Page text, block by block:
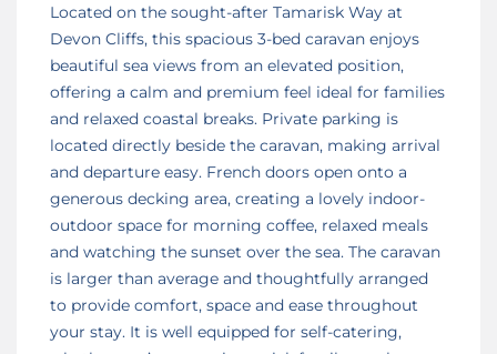
Located on the sought-after Tamarisk Way at
Devon Cliffs, this spacious 3-bed caravan enjoys
beautiful sea views from an elevated position,
offering a calm and premium feel ideal for families
and relaxed coastal breaks. Private parking is
located directly beside the caravan, making arrival
and departure easy. French doors open onto a
generous decking area, creating a lovely indoor-
outdoor space for morning coffee, relaxed meals
and watching the sunset over the sea. The caravan
is larger than average and thoughtfully arranged
to provide comfort, space and ease throughout
your stay. It is well equipped for self-catering,